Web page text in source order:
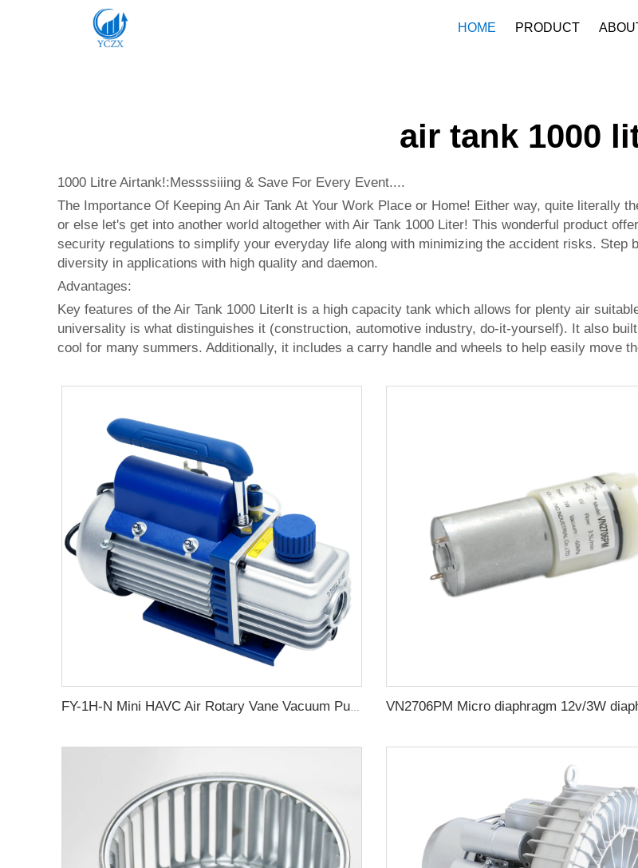
HOME PRODUCT
air tank 1000
1000 Litre Airtank!:Messssiiing & Save For Every Event....
The Importance Of Keeping An Air Tank At Your Work Place or Home! Either way, quite literally
or else let's get into another world altogether with Air Tank 1000 Liter! This wonderful product
security regulations to simplify your everyday life along with minimizing the accident risks. Step
diversity in applications with high quality and daemon.
Advantages:
Key features of the Air Tank 1000 LiterIt is a high capacity tank which allows for plenty air
universality is what distinguishes it (construction, automotive industry, do-it-yourself). It also
cool for many summers. Additionally, it includes a carry handle and wheels to help easily move